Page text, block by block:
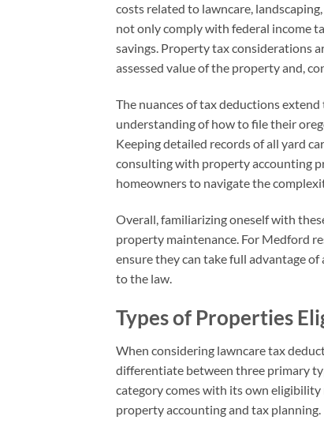
costs related to lawncare,
not only comply with federal income
savings. Property tax considerations
assessed value of the property and,
The nuances of tax deductions
understanding of how to file their
Keeping detailed records of all yard
consulting with property accounting
homeowners to navigate the
Overall, familiarizing oneself with
property maintenance. For Medford
ensure they can take full advantage
to the law.
Types of Properties
When considering lawncare tax
differentiate between three primary
category comes with its own
property accounting and tax planning.